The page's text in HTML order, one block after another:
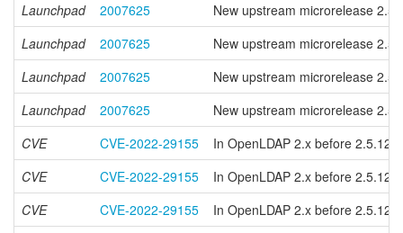
Launchpad 2007625
New upstream microrelease
Launchpad
2007625
New upstream microrelease
Launchpad
2007625
New upstream microrelease
Launchpad
2007625
New upstream microrelease
CVE
CVE-2022-29155
In OpenLDAP 2.x before 2.5.12
CVE
CVE-2022-29155
In OpenLDAP 2.x before 2.5.12
CVE
CVE-2022-29155
In OpenLDAP 2.x before 2.5.12